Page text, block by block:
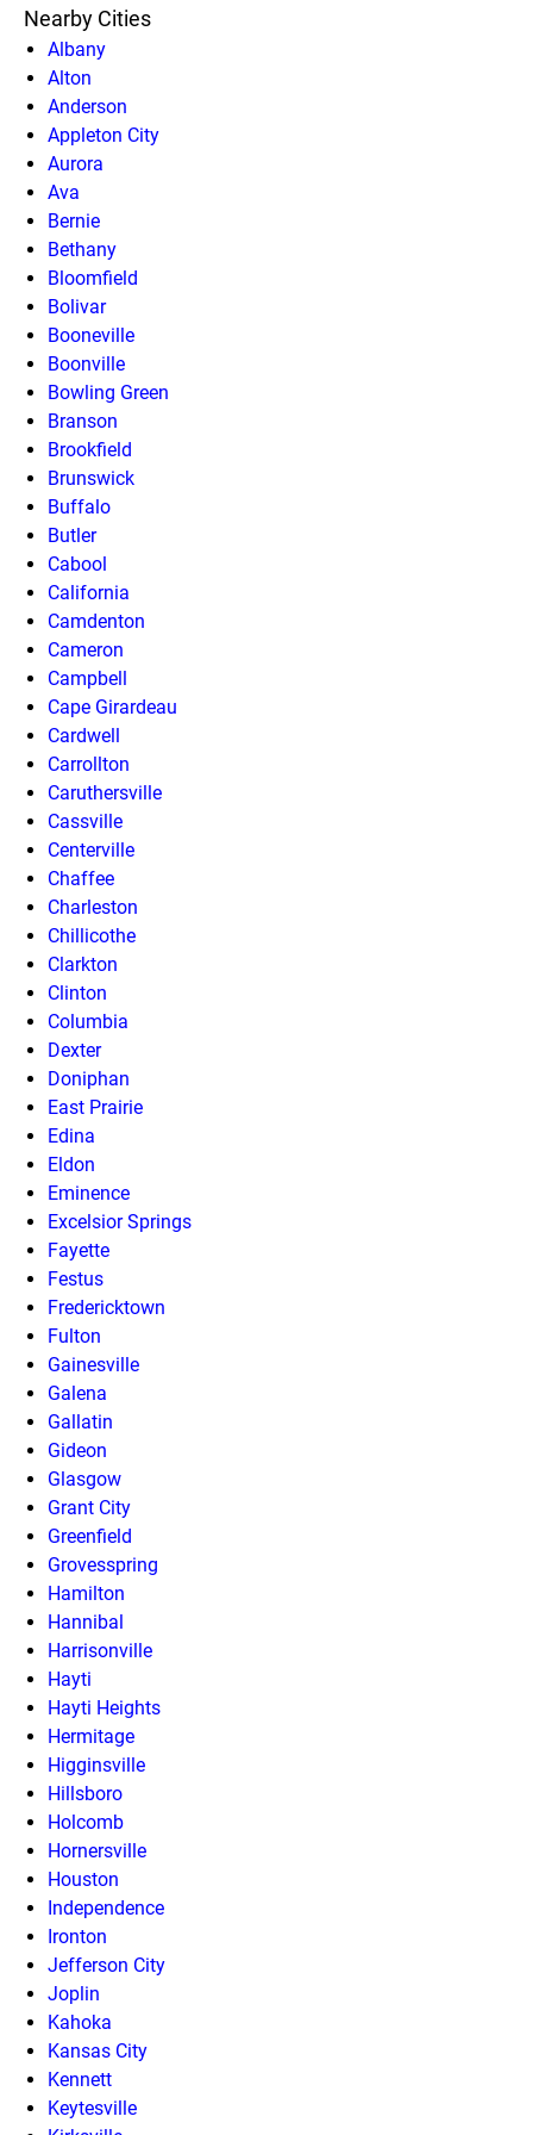
Nearby Cities
Albany
Alton
Anderson
Appleton City
Aurora
Ava
Bernie
Bethany
Bloomfield
Bolivar
Booneville
Boonville
Bowling Green
Branson
Brookfield
Brunswick
Buffalo
Butler
Cabool
California
Camdenton
Cameron
Campbell
Cape Girardeau
Cardwell
Carrollton
Caruthersville
Cassville
Centerville
Chaffee
Charleston
Chillicothe
Clarkton
Clinton
Columbia
Dexter
Doniphan
East Prairie
Edina
Eldon
Eminence
Excelsior Springs
Fayette
Festus
Fredericktown
Fulton
Gainesville
Galena
Gallatin
Gideon
Glasgow
Grant City
Greenfield
Grovesspring
Hamilton
Hannibal
Harrisonville
Hayti
Hayti Heights
Hermitage
Higginsville
Hillsboro
Holcomb
Hornersville
Houston
Independence
Ironton
Jefferson City
Joplin
Kahoka
Kansas City
Kennett
Keytesville